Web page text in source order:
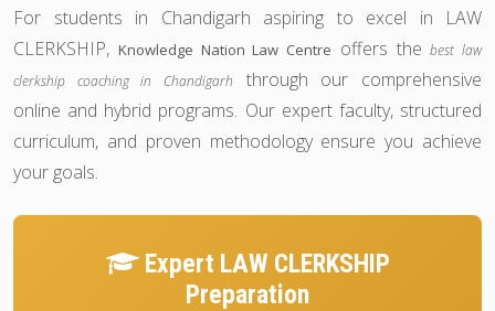
For students in Chandigarh aspiring to excel in LAW
CLERKSHIP, Knowledge Nation Law Centre offers thebest law
clerkship coaching in Chandigarh
through our comprehensive
online and hybrid programs. Our expert faculty, structured
curriculum, and proven methodology ensure you achieve
your goals.
Expert LAW CLERKSHIP
Preparation